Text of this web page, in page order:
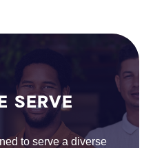
SERVE
to serve a diverse